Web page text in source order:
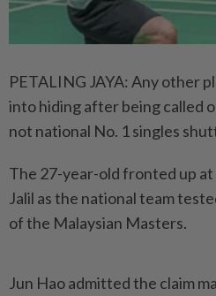
PETALING JAYA: Any other
into hiding after being called
not national No. 1 singles
The 27-year-old fronted up
Jalil as the national team
of the Malaysian Masters.
Jun Hao admitted the claim